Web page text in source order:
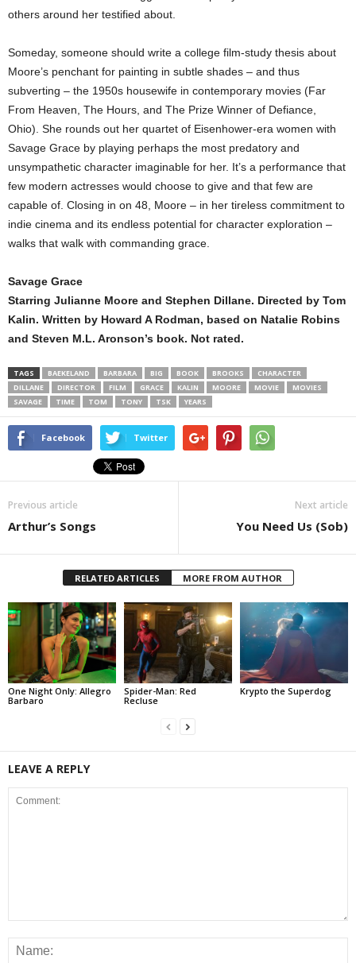
others around her testified about.
Someday, someone should write a college film-study thesis about
Moore’s penchant for painting in subtle shades – and thus
subverting – the 1950s housewife in contemporary movies (Far
From Heaven, The Hours, and The Prize Winner of Defiance,
Ohio). She rounds out her quartet of Eisenhower-era women with
Savage Grace by playing perhaps the most predatory and
unsympathetic character imaginable for her. It’s a performance that
few modern actresses would choose to give and that few are
capable of. Closing in on 48, Moore – in her tireless commitment to
indie cinema and its endless potential for character exploration –
walks that walk with commanding grace.
Savage Grace
Starring Julianne Moore and Stephen Dillane. Directed by Tom
Kalin. Written by Howard A Rodman, based on Natalie Robins
and Steven M.L. Aronson’s book. Not rated.
TAGS BAEKELAND BARBARA BIG BOOK BROOKS
CHARACTER
DILLANE
DIRECTOR FILM GRACE KALIN MOORE MOVIE
MOVIES
SAVAGE
TIME TOM TONY TSK YEARS
Facebook Twitter
Previous article
Arthur’s Songs
Next article
You Need Us (Sob)
RELATED ARTICLES MORE FROM AUTHOR
One Night Only: Allegro
Barbaro
Spider-Man: Red
Recluse
Krypto the Superdog
LEAVE A REPLY